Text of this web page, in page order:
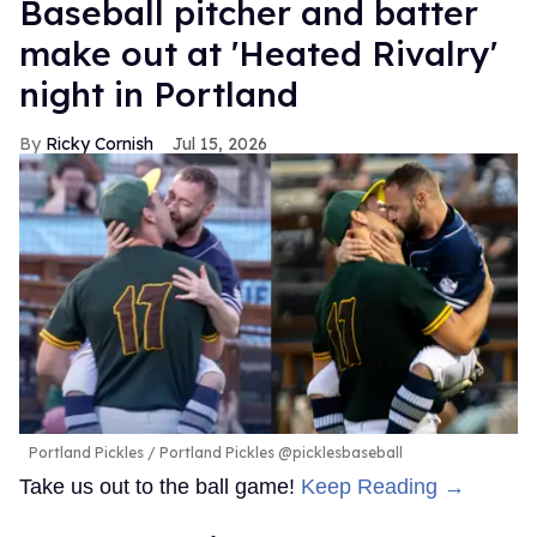
Baseball pitcher and batter
make out at 'Heated Rivalry'
night in Portland
Ricky Cornish Jul 15, 2026
Portland Pickles Portland Pickles @picklesbaseball
Take us out to the ball game! Keep Reading →